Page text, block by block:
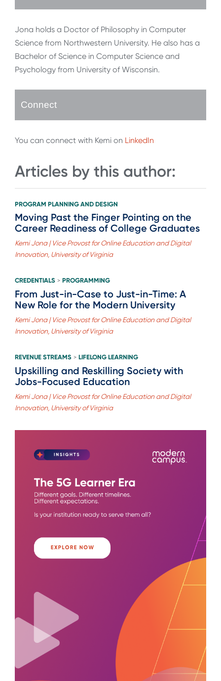
Jona holds a Doctor of Philosophy in Computer
Science from Northwestern University. He also has a
Bachelor of Science in Computer Science and
Psychology from University of Wisconsin.
Connect
You can connect with Kemi on LinkedIn
Articles by this author:
PROGRAM PLANNING AND DESIGN
Moving Past the Finger Pointing on the
Career Readiness of College Graduates
Kemi Jona | Vice Provost for Online Education and Digital
Innovation, University of Virginia
CREDENTIALS > PROGRAMMING
From Just-in-Case to Just-in-Time: A
New Role for the Modern University
Kemi Jona | Vice Provost for Online Education and Digital
Innovation, University of Virginia
REVENUE STREAMS > LIFELONG LEARNING
Upskilling and Reskilling Society with
Jobs-Focused Education
Kemi Jona | Vice Provost for Online Education and Digital
Innovation, University of Virginia